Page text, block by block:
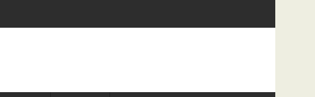
Exceed 66 Degrees